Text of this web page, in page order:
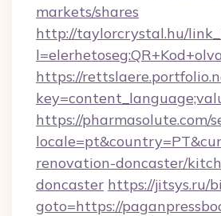
markets/shares
http://taylorcrystal.hu/
https://
https://pharmasolute.com/
renovation-doncaster/
doncaster https://jitsys.ru/
goto=https://